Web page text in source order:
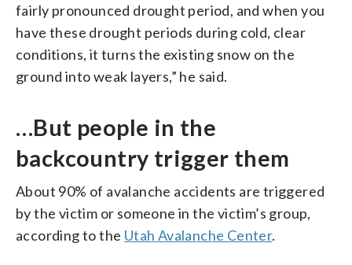
fairly pronounced drought period, and when you
have these drought periods during cold, clear
conditions, it turns the existing snow on the
ground into weak layers,” he said.
…But people in the
backcountry trigger them
About 90% of avalanche accidents are triggered
by the victim or someone in the victim’s group,
according to the Utah Avalanche Center.